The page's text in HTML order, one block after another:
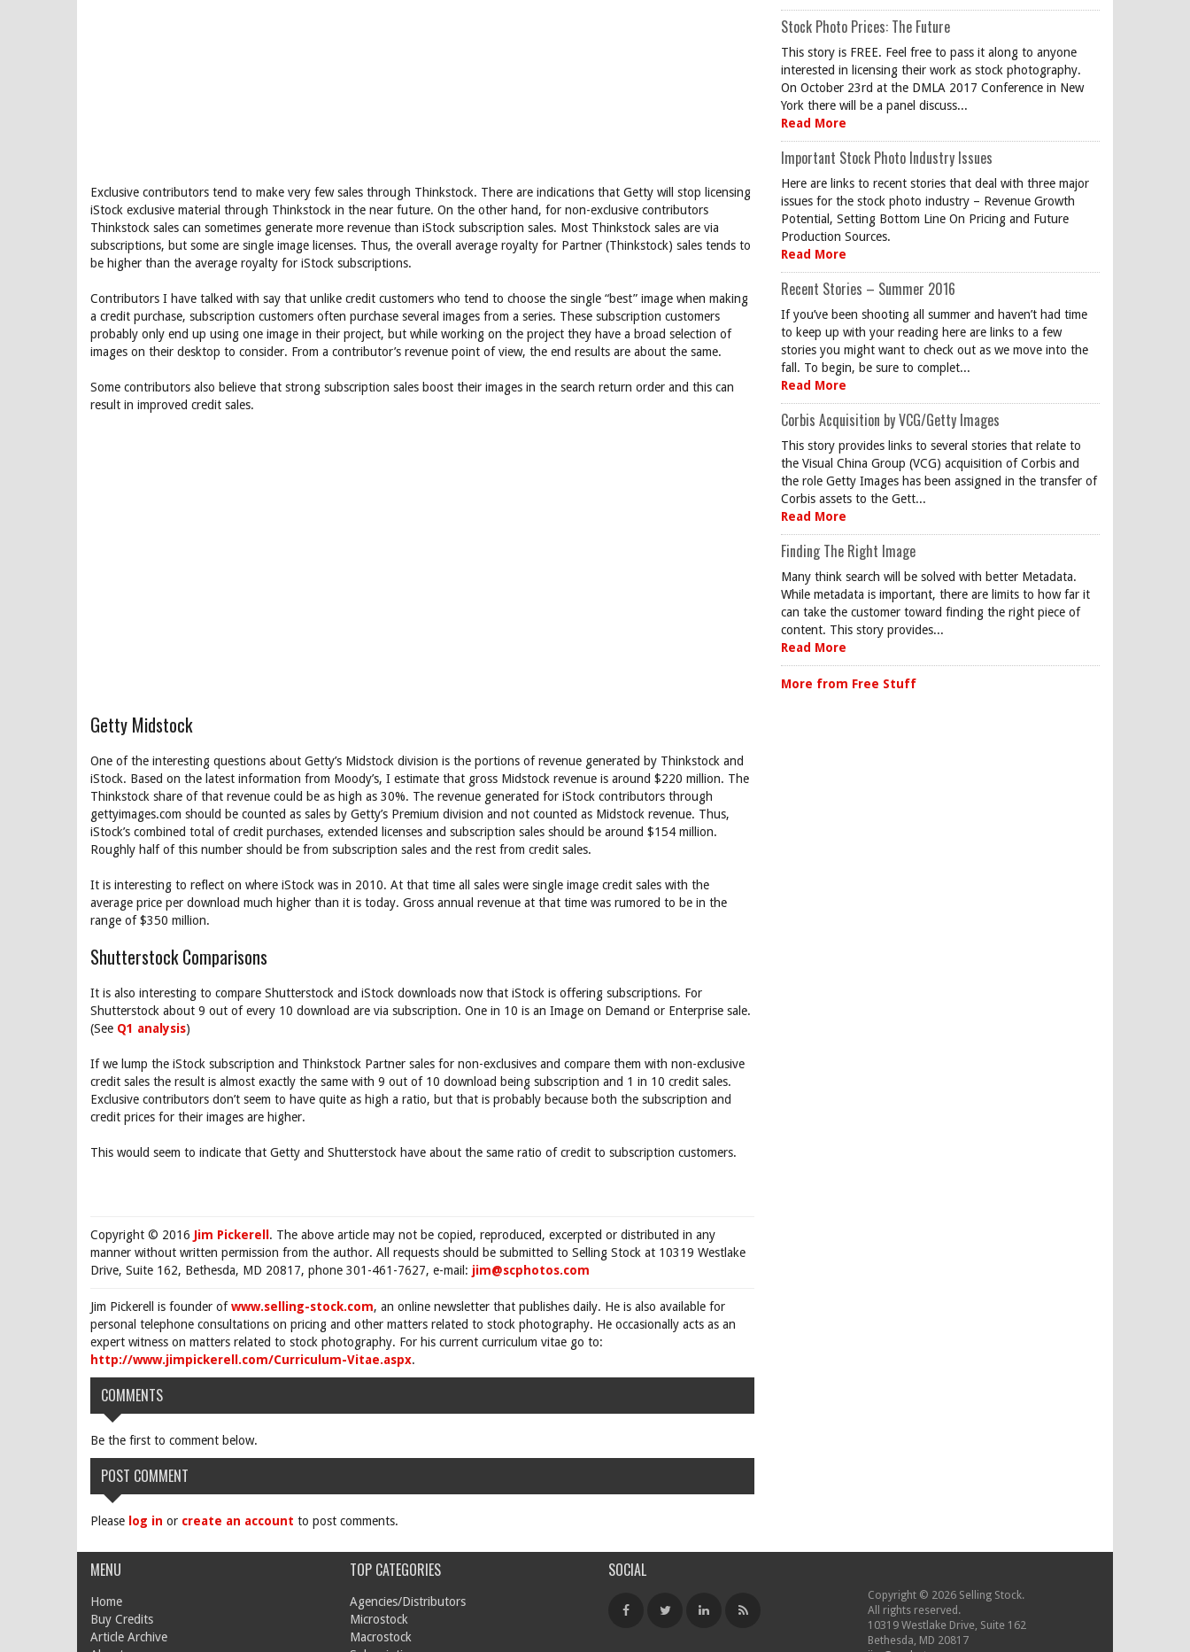
Exclusive contributors tend to make very few sales through Thinkstock. There are indications that Getty will stop licensing
iStock exclusive material through Thinkstock in the near future. On the other hand, for non-exclusive contributors
Thinkstock sales can sometimes generate more revenue than iStock subscription sales. Most Thinkstock sales are via
subscriptions, but some are single image licenses. Thus, the overall average royalty for Partner (Thinkstock) sales tends to
be higher than the average royalty for iStock subscriptions.
Contributors I have talked with say that unlike credit customers who tend to choose the single “best” image when making
a credit purchase, subscription customers often purchase several images from a series. These subscription customers
probably only end up using one image in their project, but while working on the project they have a broad selection of
images on their desktop to consider. From a contributor’s revenue point of view, the end results are about the same.
Some contributors also believe that strong subscription sales boost their images in the search return order and this can
result in improved credit sales.
Getty Midstock
One of the interesting questions about Getty’s Midstock division is the portions of revenue generated by Thinkstock and
iStock. Based on the latest information from Moody’s, I estimate that gross Midstock revenue is around $220 million. The
Thinkstock share of that revenue could be as high as 30%. The revenue generated for iStock contributors through
gettyimages.com should be counted as sales by Getty’s Premium division and not counted as Midstock revenue. Thus,
iStock’s combined total of credit purchases, extended licenses and subscription sales should be around $154 million.
Roughly half of this number should be from subscription sales and the rest from credit sales.
It is interesting to reflect on where iStock was in 2010. At that time all sales were single image credit sales with the
average price per download much higher than it is today. Gross annual revenue at that time was rumored to be in the
range of $350 million.
Shutterstock Comparisons
It is also interesting to compare Shutterstock and iStock downloads now that iStock is offering subscriptions. For
Shutterstock about 9 out of every 10 download are via subscription. One in 10 is an Image on Demand or Enterprise sale.
(See Q1 analysis)
If we lump the iStock subscription and Thinkstock Partner sales for non-exclusives and compare them with non-exclusive
credit sales the result is almost exactly the same with 9 out of 10 download being subscription and 1 in 10 credit sales.
Exclusive contributors don’t seem to have quite as high a ratio, but that is probably because both the subscription and
credit prices for their images are higher.
This would seem to indicate that Getty and Shutterstock have about the same ratio of credit to subscription customers.
Copyright © 2016 Jim Pickerell . The above article may not be copied, reproduced, excerpted or distributed in any
manner without written permission from the author. All requests should be submitted to Selling Stock at 10319 Westlake
Drive, Suite 162, Bethesda, MD 20817, phone 301-461-7627, e-mail: jim@scphotos.com
Jim Pickerell is founder ofwww.selling-stock.com, an online newsletter that publishes daily. He is also available for
personal telephone consultations on pricing and other matters related to stock photography. He occasionally acts as an
expert witness on matters related to stock photography. For his current curriculum vitae go to:
http://www.jimpickerell.com/Curriculum-Vitae.aspx.
COMMENTS
Be the first to comment below.
POST COMMENT
Please log in or create an account to post comments.
Stock Photo Prices: The Future
This story is FREE. Feel free to pass it along to anyone
interested in licensing their work as stock photography.
On October 23rd at the DMLA 2017 Conference in New
York there will be a panel discuss...
Read More
Important Stock Photo Industry Issues
Here are links to recent stories that deal with three major
issues for the stock photo industry – Revenue Growth
Potential, Setting Bottom Line On Pricing and Future
Production Sources.
Read More
Recent Stories – Summer 2016
If you’ve been shooting all summer and haven’t had time
to keep up with your reading here are links to a few
stories you might want to check out as we move into the
fall. To begin, be sure to complet...
Read More
Corbis Acquisition by VCG/Getty Images
This story provides links to several stories that relate to
the Visual China Group (VCG) acquisition of Corbis and
the role Getty Images has been assigned in the transfer of
Corbis assets to the Gett...
Read More
Finding The Right Image
Many think search will be solved with better Metadata.
While metadata is important, there are limits to how far it
can take the customer toward finding the right piece of
content. This story provides...
Read More
More from Free Stuff
MENU
Home
Buy Credits
Article Archive
TOP CATEGORIES
Agencies/Distributors
Microstock
Macrostock
SOCIAL
Copyright © 2026 Selling Stock.
All rights reserved.
10319 Westlake Drive, Suite 162
Bethesda, MD 20817